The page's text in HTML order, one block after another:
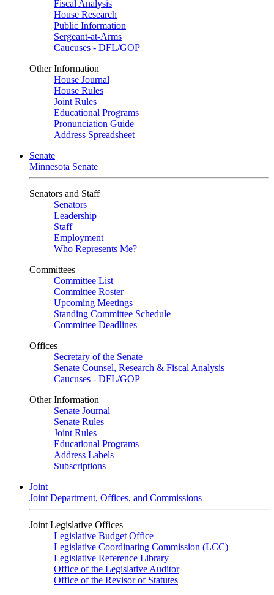
Fiscal Analysis
House Research
Public Information
Sergeant-at-Arms
Caucuses - DFL/GOP
Other Information
House Journal
House Rules
Joint Rules
Educational Programs
Pronunciation Guide
Address Spreadsheet
Senate
Minnesota Senate
Senators and Staff
Senators
Leadership
Staff
Employment
Who Represents Me?
Committees
Committee List
Committee Roster
Upcoming Meetings
Standing Committee Schedule
Committee Deadlines
Offices
Secretary of the Senate
Senate Counsel, Research & Fiscal Analysis
Caucuses - DFL/GOP
Other Information
Senate Journal
Senate Rules
Joint Rules
Educational Programs
Address Labels
Subscriptions
Joint
Joint Department, Offices, and Commissions
Joint Legislative Offices
Legislative Budget Office
Legislative Coordinating Commission (LCC)
Legislative Reference Library
Office of the Legislative Auditor
Office of the Revisor of Statutes